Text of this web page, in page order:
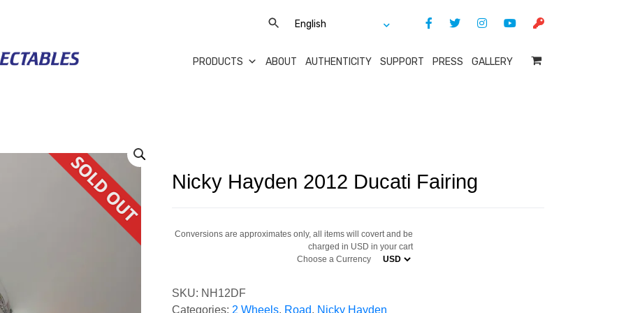
PRODUCTS ABOUT AUTHENTICITY SUPPORT PRESS GALLERY
Nicky Hayden 2012 Ducati Fairing
Conversions are approximates only, all items will covert and be
charged in USD in your cart
Choose a Currency
SKU: NH12DF
Categories: 2 Wheels, Road, Nicky Hayden